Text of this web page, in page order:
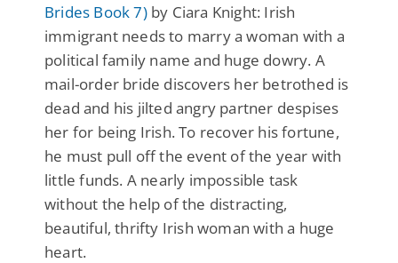
Brides Book 7)by Ciara Knight: Irish
immigrant needs to marry a woman with a
political family name and huge dowry. A
mail-order bride discovers her betrothed is
dead and his jilted angry partner despises
her for being Irish. To recover his fortune,
he must pull off the event of the year with
little funds. A nearly impossible task
without the help of the distracting,
beautiful, thrifty Irish woman with a huge
heart.